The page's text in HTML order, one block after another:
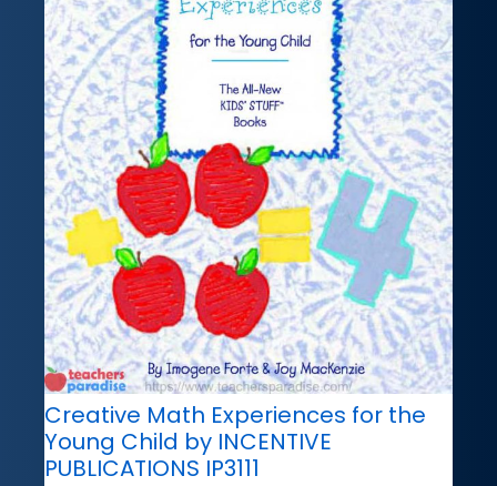
Creative Math Experiences for the
Young Child by INCENTIVE
PUBLICATIONS IP3111